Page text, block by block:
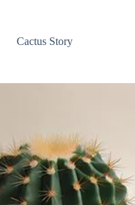
Cactus Story